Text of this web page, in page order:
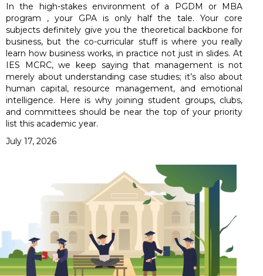
In the high-stakes environment of a PGDM or MBA
program , your GPA is only half the tale. Your core
subjects definitely give you the theoretical backbone for
business, but the co-curricular stuff is where you really
learn how business works, in practice not just in slides. At
IES MCRC, we keep saying that management is not
merely about understanding case studies; it’s also about
human capital, resource management, and emotional
intelligence. Here is why joining student groups, clubs,
and committees should be near the top of your priority
list this academic year.
July 17, 2026